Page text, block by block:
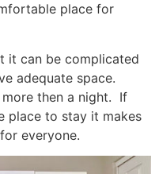
place for
it can be complicated
adequate space.
more then a night. If
place to stay it makes
everyone.